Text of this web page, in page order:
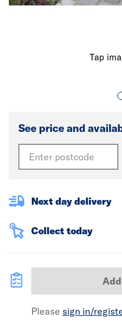
Tap
See price and
Next day delivery
Collect today
Please sign in/